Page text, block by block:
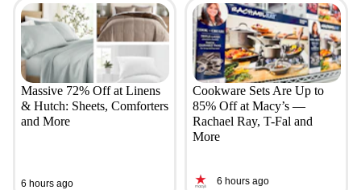
Massive 72% Off at Linens
& Hutch: Sheets, Comforters
and More
6 hours ago
Cookware Sets Are Up to
85% Off at Macy’s —
Rachael Ray, T-Fal and
More
6 hours ago